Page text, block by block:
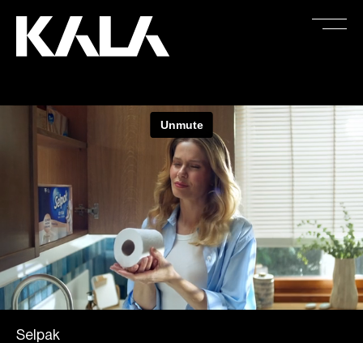
Selpak